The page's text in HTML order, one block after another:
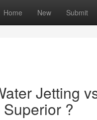
Home New Submit
Jetting
?